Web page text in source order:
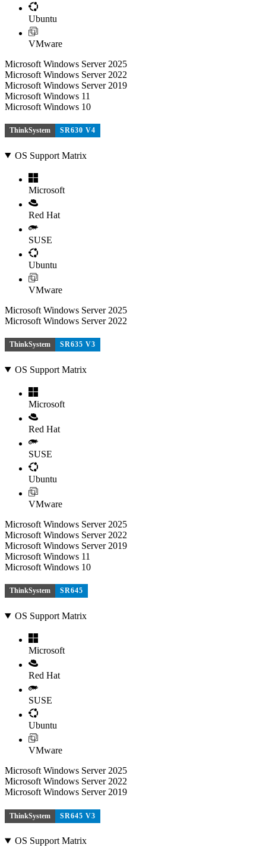
Ubuntu
VMware
Microsoft Windows Server 2025
Microsoft Windows Server 2022
Microsoft Windows Server 2019
Microsoft Windows 11
Microsoft Windows 10
ThinkSystem SR630 V4
OS Support Matrix
Microsoft
Red Hat
SUSE
Ubuntu
VMware
Microsoft Windows Server 2025
Microsoft Windows Server 2022
ThinkSystem SR635 V3
OS Support Matrix
Microsoft
Red Hat
SUSE
Ubuntu
VMware
Microsoft Windows Server 2025
Microsoft Windows Server 2022
Microsoft Windows Server 2019
Microsoft Windows 11
Microsoft Windows 10
ThinkSystem SR645
OS Support Matrix
Microsoft
Red Hat
SUSE
Ubuntu
VMware
Microsoft Windows Server 2025
Microsoft Windows Server 2022
Microsoft Windows Server 2019
ThinkSystem SR645 V3
OS Support Matrix